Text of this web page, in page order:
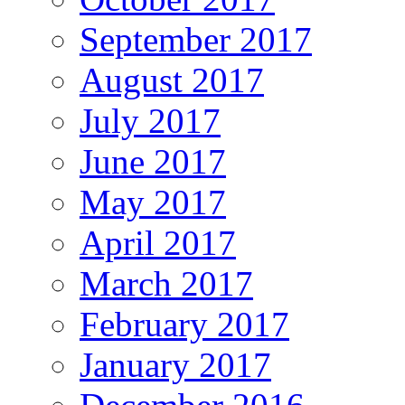
September 2017
August 2017
July 2017
June 2017
May 2017
April 2017
March 2017
February 2017
January 2017